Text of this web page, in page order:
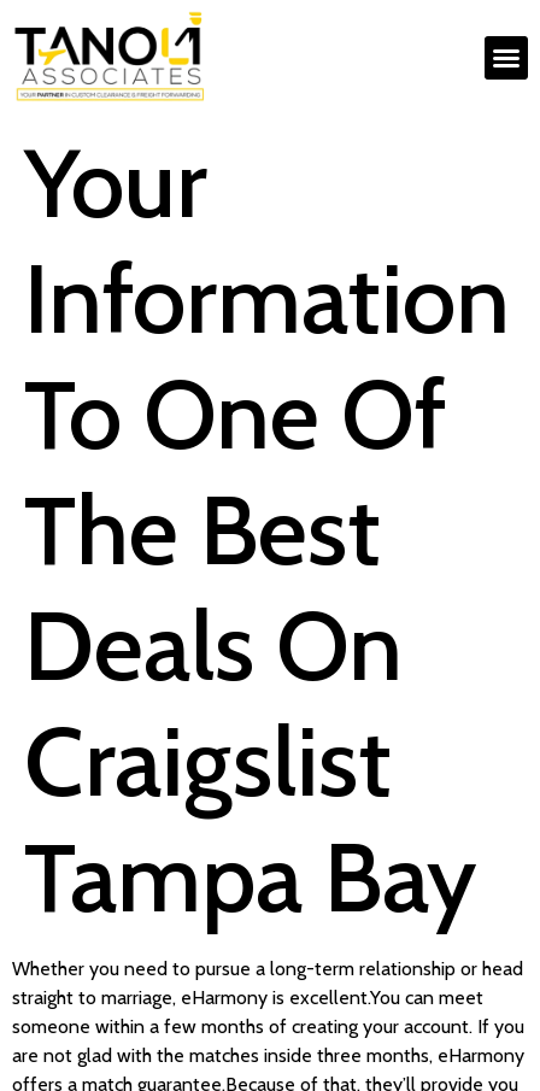
Your
Information
To One Of
The Best
Deals On
Craigslist
Tampa Bay
Whether you need to pursue a long-term relationship or head
straight to marriage, eHarmony is excellent.You can meet
someone within a few months of creating your account. If you
are not glad with the matches inside three months, eHarmony
offers a match guarantee.Because of that, they’ll provide you